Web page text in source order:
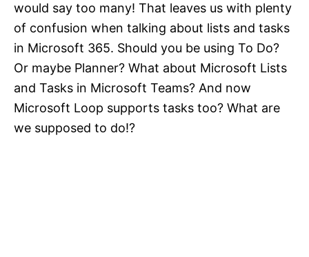
would say too many! That leaves us with plenty
of confusion when talking about lists and tasks
in Microsoft 365. Should you be using To Do?
Or maybe Planner? What about Microsoft Lists
and Tasks in Microsoft Teams? And now
Microsoft Loop supports tasks too? What are
we supposed to do!?